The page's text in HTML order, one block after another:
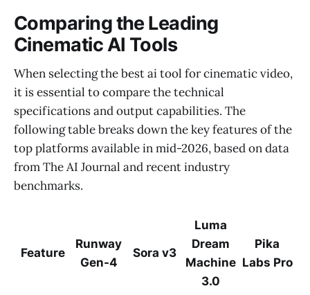
Comparing the Leading
Cinematic AI Tools
When selecting the best ai tool for cinematic video,
it is essential to compare the technical
specifications and output capabilities. The
following table breaks down the key features of the
top platforms available in mid-2026, based on data
from The AI Journal and recent industry
benchmarks.
Feature
Runway
Gen-4
Sora v3
Luma
Dream
Machine
3.0
Pika
Labs Pro